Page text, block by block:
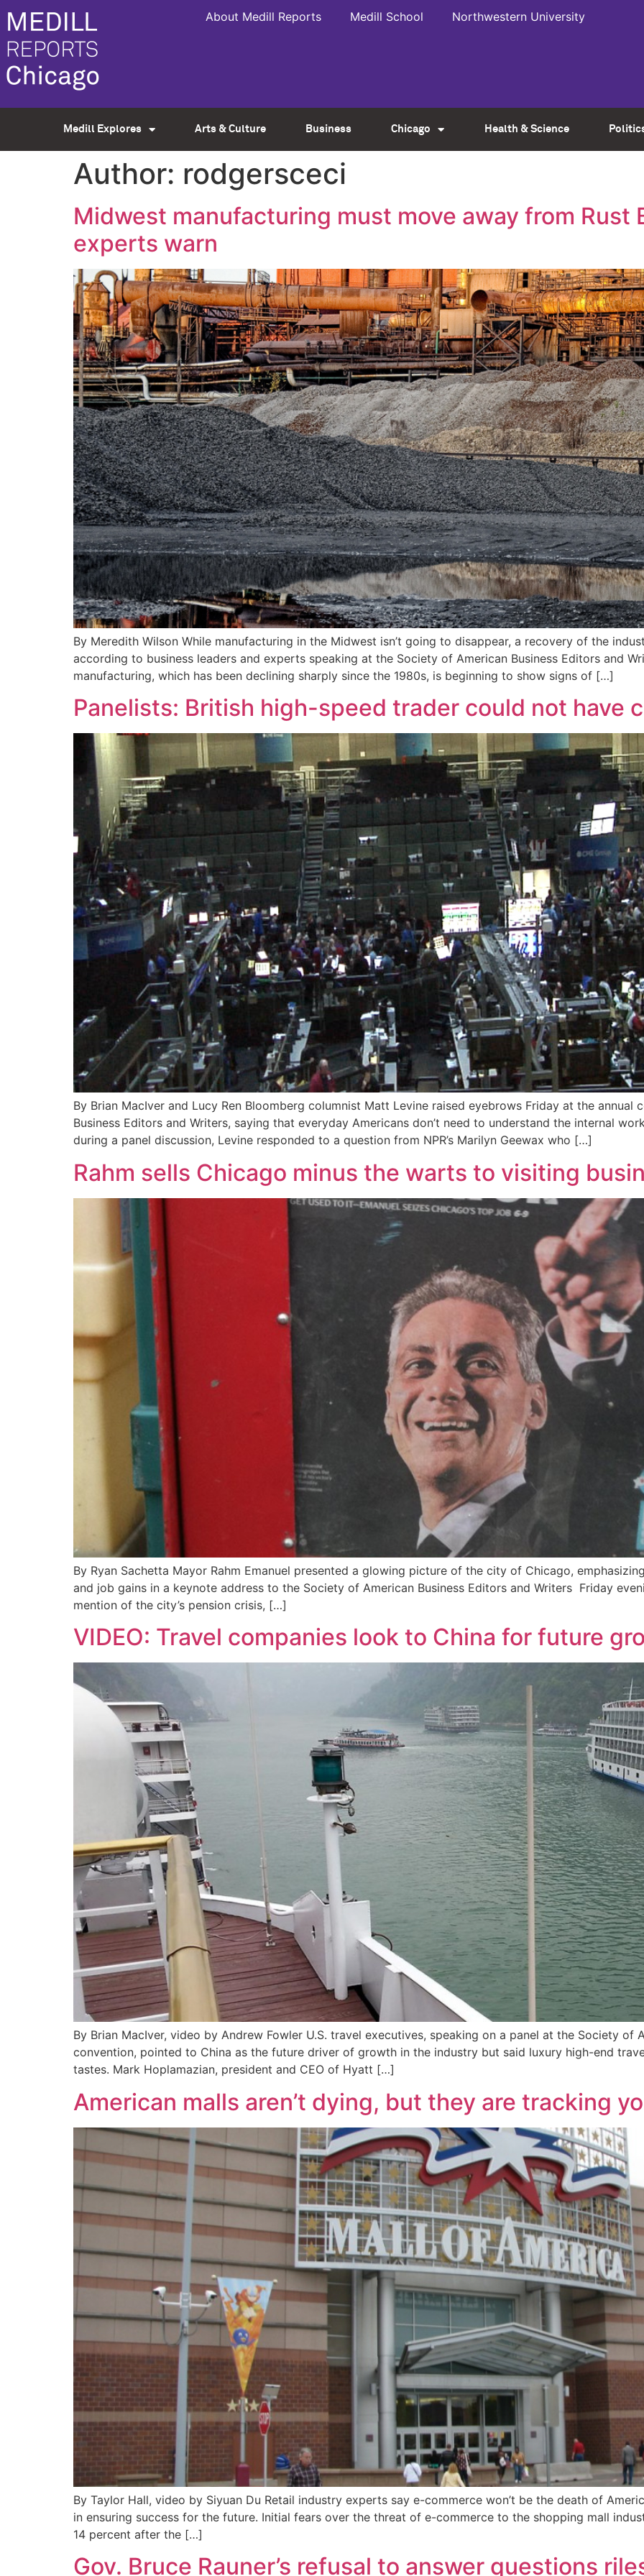
About Medill Reports Medill School Northwestern University
Medill Explores Arts & Culture Business Chicago Health & Science
Author: rodgersceci
Midwest manufacturing must move away from Rust
experts warn
By Meredith Wilson While manufacturing in the Midwest isn’t going to disappear, a recovery of the
according to business leaders and experts speaking at the Society of American Business Editors and
manufacturing, which has been declining sharply since the 1980s, is beginning to show signs of […]
Panelists: British high-speed trader could not have
By Brian MacIver and Lucy Ren Bloomberg columnist Matt Levine raised eyebrows Friday at the
Business Editors and Writers, saying that everyday Americans don’t need to understand the internal
during a panel discussion, Levine responded to a question from NPR’s Marilyn Geewax who […]
Rahm sells Chicago minus the warts to visiting
By Ryan Sachetta Mayor Rahm Emanuel presented a glowing picture of the city of Chicago,
and job gains in a keynote address to the Society of American Business Editors and Writers Friday
mention of the city’s pension crisis, […]
VIDEO: Travel companies look to China for future
By Brian MacIver, video by Andrew Fowler U.S. travel executives, speaking on a panel at the Society of
convention, pointed to China as the future driver of growth in the industry but said luxury high-end
tastes. Mark Hoplamazian, president and CEO of Hyatt […]
American malls aren’t dying, but they are tracking
By Taylor Hall, video by Siyuan Du Retail industry experts say e-commerce won’t be the death of
in ensuring success for the future. Initial fears over the threat of e-commerce to the shopping mall
14 percent after the […]
Gov. Bruce Rauner’s refusal to answer questions